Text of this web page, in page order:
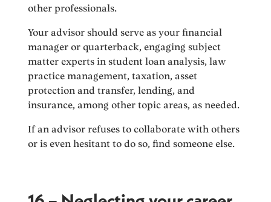
other professionals.
Your advisor should serve as your financial
manager or quarterback, engaging subject
matter experts in student loan analysis, law
practice management, taxation, asset
protection and transfer, lending, and
insurance, among other topic areas, as needed.
If an advisor refuses to collaborate with others
or is even hesitant to do so, find someone else.